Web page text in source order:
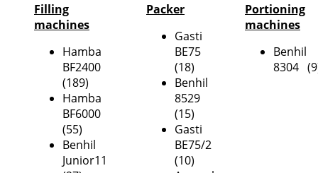
Filling
machines
Hamba
BF2400
(189)
Hamba
BF6000
(55)
Benhil
Junior11
Packer
Gasti
BE75
(18)
Benhil
8529
(15)
Gasti
BE75/2
(10)
Portioning
machines
Benhil
8304